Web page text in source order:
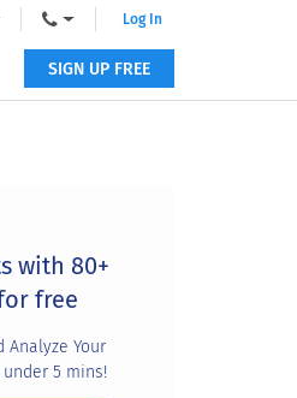
Log In
SIGN UP FREE
with 80+
free
Analyze Your
5 mins!